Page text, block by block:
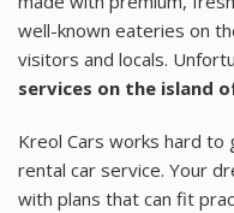
well-known eateries on
visitors and locals.
services on the island
Kreol Cars works hard
rental car service. Your
with plans that can fit